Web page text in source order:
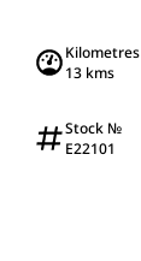
Kilometres
13 kms
Stock №
E22101